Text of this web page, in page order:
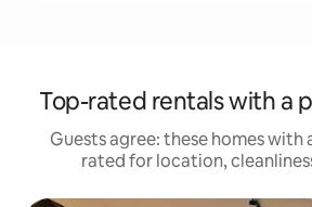
Top-rated rentals with a
Guests agree: these homes with
rated for location,